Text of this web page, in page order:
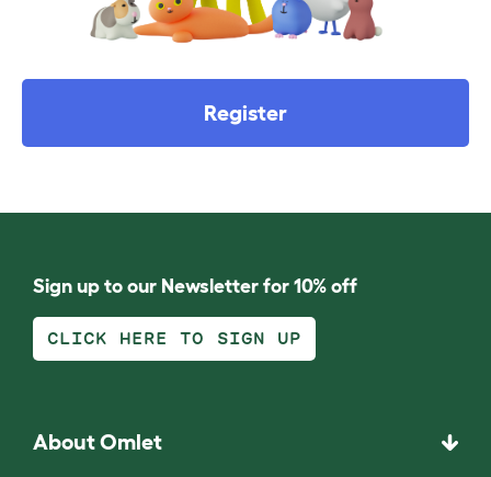
Register
Sign up to our Newsletter for 10% off
CLICK HERE TO SIGN UP
About Omlet